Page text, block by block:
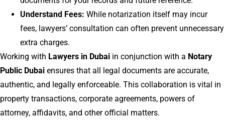
Understand Fees: While notarization itself may incur
fees, lawyers’ consultation can often prevent unnecessary
extra charges.
Working with Lawyers in Dubai in conjunction with a Notary
Public Dubai ensures that all legal documents are accurate,
authentic, and legally enforceable. This collaboration is vital in
property transactions, corporate agreements, powers of
attorney, affidavits, and other official matters.